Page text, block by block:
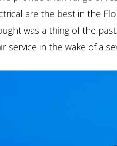
are the best in the
was a thing of the
service in the wake of a